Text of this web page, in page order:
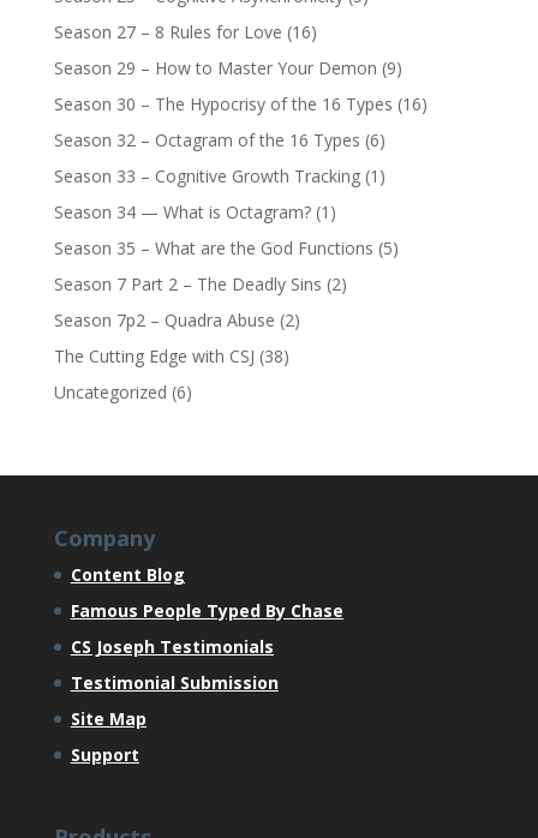
Season 27 – 8 Rules for Love (16)
Season 29 – How to Master Your Demon (9)
Season 30 – The Hypocrisy of the 16 Types (16)
Season 32 – Octagram of the 16 Types (6)
Season 33 – Cognitive Growth Tracking(1)
Season 34 — What is Octagram?(1)
Season 35 – What are the God Functions (5)
Season 7 Part 2 – The Deadly Sins (2)
Season 7p2 – Quadra Abuse (2)
The Cutting Edge with CSJ (38)
Uncategorized (6)
Company
Content Blog
Famous People Typed By Chase
CS Joseph Testimonials
Testimonial Submission
Site Map
Support